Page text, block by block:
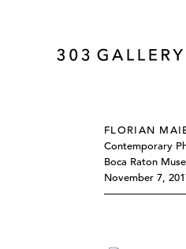
FLORIAN
Contemporary
Boca Raton
November 7,